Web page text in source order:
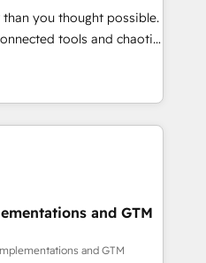
work with. We believe in
is our success, and we’re
your business and
you thought possible.
tools and chaotic
high-performing revenue
strategy with deep
teams scale faster—with
and more
· Native & Custom
Architecture · Sales &
to your growth
and GTM
and GTM